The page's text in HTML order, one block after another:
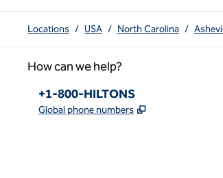
Locations / USA / North Carolina /
How can we help?
Phone:
+1-800-HILTONS
Global phone numbers ,